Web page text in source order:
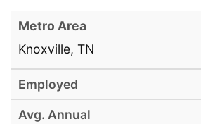
Knoxville, TN